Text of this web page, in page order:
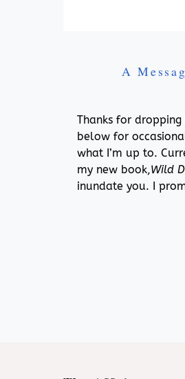
A
Thanks for
below for
what I’m up to.
my new book,Wild
inundate you. I